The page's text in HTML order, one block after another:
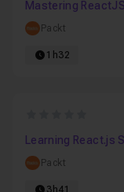
Mastering ReactJS
Packt
1h32
Learning React.js
Packt
3h41